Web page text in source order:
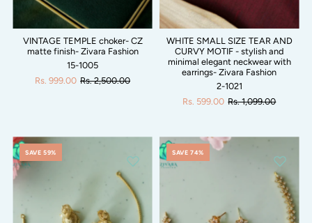
VINTAGE TEMPLE choker- CZ
matte finish- Zivara Fashion
15-1005
Rs. 999.00 Rs. 2,500.00
WHITE SMALL SIZE TEAR AND
CURVY MOTIF - stylish and
minimal elegant neckwear with
earrings- Zivara Fashion
2-1021
Rs. 599.00 Rs. 1,099.00
SAVE 59% SAVE 74%